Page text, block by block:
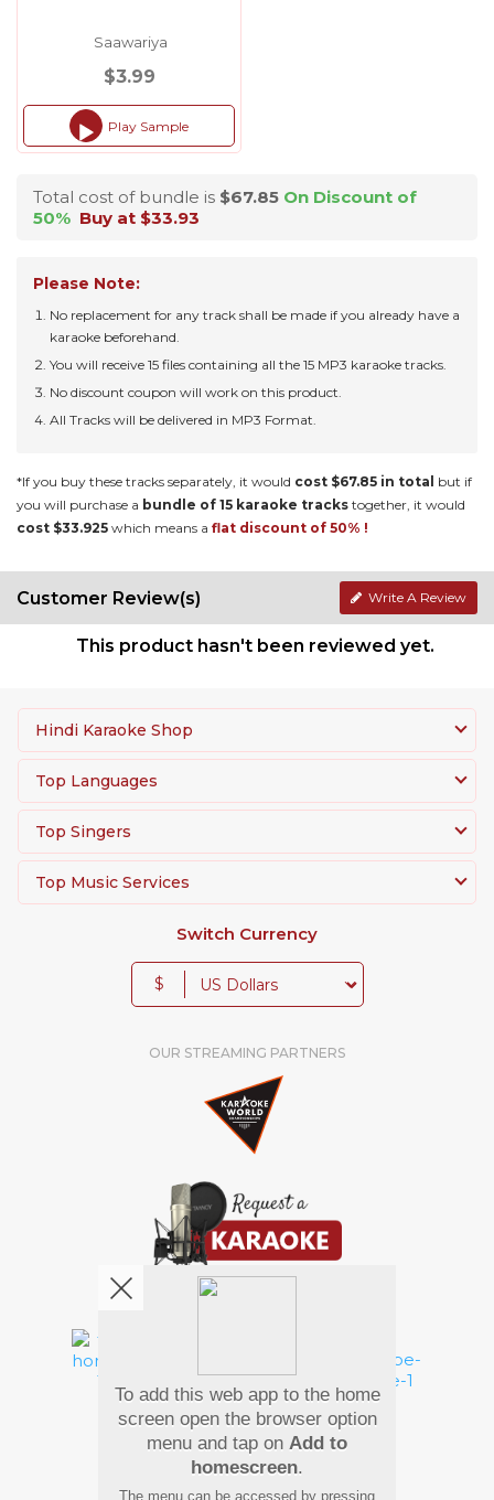
Saawariya
$3.99
Audio
Player
Play Sample
Total cost of bundle is $67.85 On Discount of
50% Buy at $33.93
Please Note:
No replacement for any track shall be made if you already have a
karaoke beforehand.
You will receive 15 files containing all the 15 MP3 karaoke tracks.
No discount coupon will work on this product.
All Tracks will be delivered in MP3 Format.
*If you buy these tracks separately, it would cost $67.85 in total but if
you will purchase a bundle of 15 karaoke tracks together, it would
cost $33.925 which means a flat discount of 50% !
Customer Review(s) Write A Review
This product hasn't been reviewed yet.
Hindi Karaoke Shop
Top Languages
Top Singers
Top Music Services
Switch Currency
$
OUR STREAMING PARTNERS
Pay Using
To add this web app to the home
screen open the browser option
menu and tap on Add to
homescreen.
The menu can be accessed by pressing